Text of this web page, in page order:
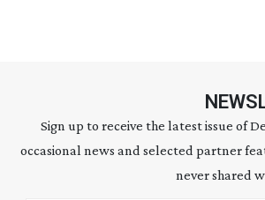
Sign up to receive the latest issue of
occasional news and selected partner
never shared